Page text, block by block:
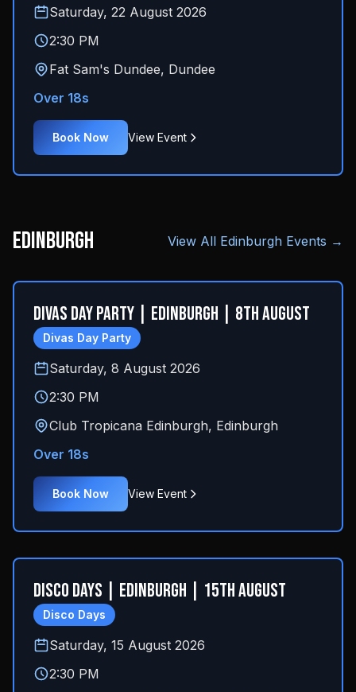
Saturday, 22 August 2026
2:30 PM
Fat Sam's Dundee, Dundee
Over 18s
Book Now View Event
Edinburgh View All Edinburgh Events →
Divas Day Party | Edinburgh | 8th August
Divas Day Party
Saturday, 8 August 2026
2:30 PM
Club Tropicana Edinburgh, Edinburgh
Over 18s
Book Now View Event
Disco Days | Edinburgh | 15th August
Disco Days
Saturday, 15 August 2026
2:30 PM